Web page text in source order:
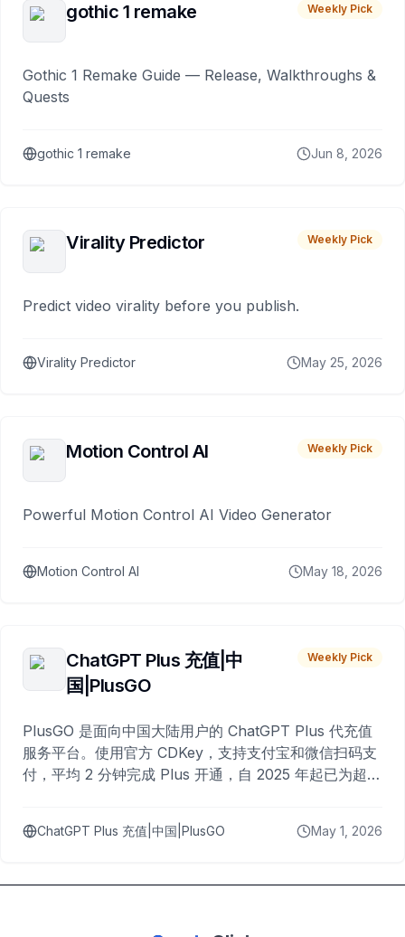
gothic 1 remake Weekly Pick
Gothic 1 Remake Guide — Release, Walkthroughs &
Quests
gothic 1 remake Jun 8, 2026
Virality Predictor Weekly Pick
Predict video virality before you publish.
Virality Predictor May 25, 2026
Motion Control AI Weekly Pick
Powerful Motion Control AI Video Generator
Motion Control AI May 18, 2026
ChatGPT Plus 充值|中
国|PlusGO
Weekly Pick
PlusGO 是面向中国大陆用户的 ChatGPT Plus 代充值
服务平台。使用官方 CDKey，支持支付宝和微信扫码支
付，平均 2 分钟完成 Plus 开通，自 2025 年起已为超过
ChatGPT Plus 充值|中国|PlusGO May 1, 2026